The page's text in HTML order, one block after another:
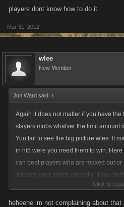
players dont know how to do it.
Mar 31, 2012
wlee
New Member
Jon Ward said: ↑
Again it does not matter if you have
slayers mobs whatver the limit amount
You fail to see the big picture wlee. It
in hi5 were you need them to win.
can beat players who are maxed out or
allocate your points correctly. If you
ships and the respective names of
the right way you would not be
Click to
heheehe im not complaining about